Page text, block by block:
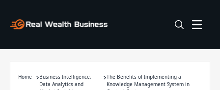
Home
Business Intelligence,
Data Analytics and
The Benefits of Implementing a
Knowledge Management System in